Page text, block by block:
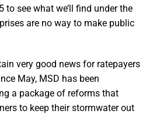
to see what we’ll find under the
are no way to make public
very good news for ratepayers
May, MSD has been
a package of reforms that
to keep their stormwater out